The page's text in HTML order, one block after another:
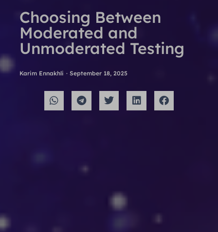
Choosing Between
Moderated and
Unmoderated Testing
Karim Ennakhli · September 18, 2025